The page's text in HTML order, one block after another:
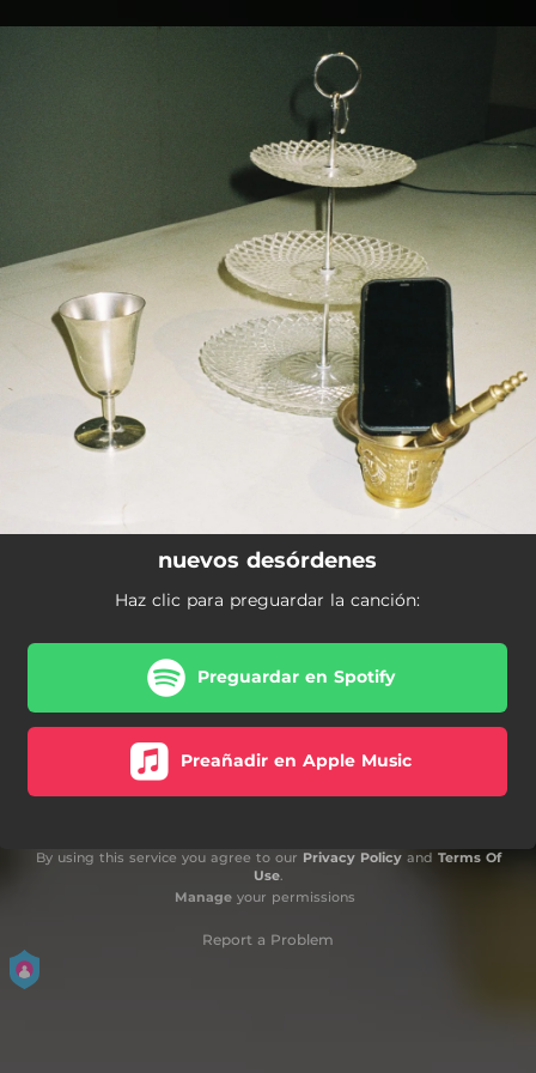
nuevos desórdenes
Haz clic para preguardar la canción:
Preguardar en Spotify
Preañadir en Apple Music
By using this service you agree to our Privacy Policyand Terms Of
Use.
Manageyour permissions
Report a Problem